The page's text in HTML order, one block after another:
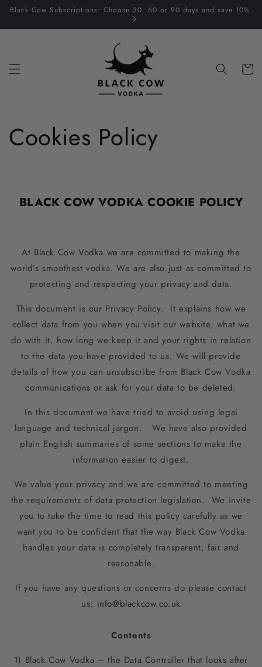
Skip to
Black Cow Subscriptions: Choose 30, 60 or 90 days and save 10%.
Cart
Cookies Policy
BLACK COW VODKA COOKIE POLICY
At Black Cow Vodka we are committed to making the
world’s smoothest vodka. We are also just as committed to
protecting and respecting your privacy and data.
This document is our Privacy Policy. It explains how we
collect data from you when you visit our website, what we
do with it, how long we keep it and your rights in relation
to the data you have provided to us. We will provide
details of how you can unsubscribe from Black Cow Vodka
communications or ask for your data to be deleted.
In this document we have tried to avoid using legal
language and technical jargon. We have also provided
plain English summaries of some sections to make the
information easier to digest.
We value your privacy and we are committed to meeting
the requirements of data protection legislation. We invite
you to take the time to read this policy carefully as we
want you to be confident that the way Black Cow Vodka
handles your data is completely transparent, fair and
reasonable.
If you have any questions or concerns do please contact
us: info@blackcow.co.uk
Contents
1) Black Cow Vodka – the Data Controller that looks after